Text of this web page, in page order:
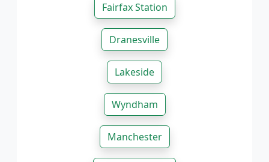
Fairfax Station
Dranesville
Lakeside
Wyndham
Manchester